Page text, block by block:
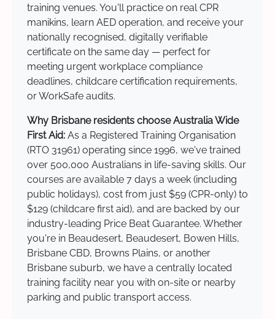
training venues. You'll practice on real CPR
manikins, learn AED operation, and receive your
nationally recognised, digitally verifiable
certificate on the same day — perfect for
meeting urgent workplace compliance
deadlines, childcare certification requirements,
or WorkSafe audits.
Why Brisbane residents choose Australia Wide
First Aid: As a Registered Training Organisation
(RTO 31961) operating since 1996, we've trained
over 500,000 Australians in life-saving skills. Our
courses are available 7 days a week (including
public holidays), cost from just $59 (CPR-only) to
$129 (childcare first aid), and are backed by our
industry-leading Price Beat Guarantee. Whether
you're in Beaudesert, Beaudesert, Bowen Hills,
Brisbane CBD, Browns Plains, or another
Brisbane suburb, we have a centrally located
training facility near you with on-site or nearby
parking and public transport access.